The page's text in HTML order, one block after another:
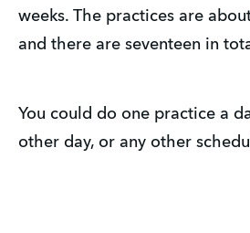
weeks. The practices are
and there are seventeen in
You could do one practice a
other day, or any other